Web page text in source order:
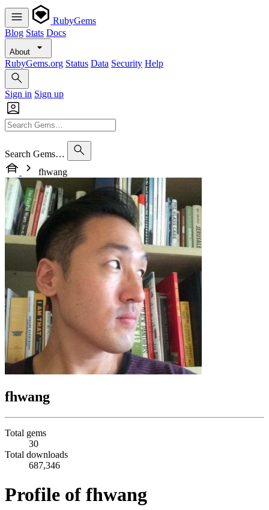
RubyGems
Blog Stats Docs
About
RubyGems.org Status Data Security Help
Sign in Sign up
Search Gems…
fhwang
fhwang
Total gems
30
Total downloads
687,346
Profile of fhwang